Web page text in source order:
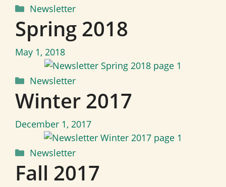
Categories
Newsletter
Spring 2018
May 1, 2018
Categories
Newsletter
Winter 2017
December 1, 2017
Categories
Newsletter
Fall 2017